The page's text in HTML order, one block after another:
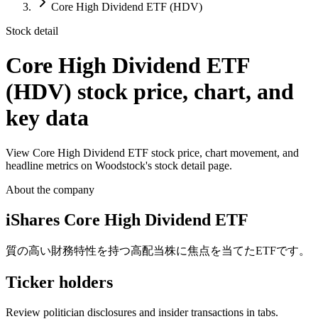
Core High Dividend ETF (HDV)
Stock detail
Core High Dividend ETF
(HDV) stock price, chart, and
key data
View Core High Dividend ETF stock price, chart movement, and
headline metrics on Woodstock's stock detail page.
About the company
iShares Core High Dividend ETF
質の高い財務特性を持つ高配当株に焦点を当てたETFです。
Ticker holders
Review politician disclosures and insider transactions in tabs.